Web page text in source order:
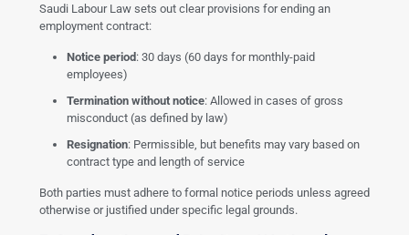
Saudi Labour Law sets out clear provisions for ending an
employment contract:
Notice period: 30 days (60 days for monthly-paid
employees)
Termination without notice: Allowed in cases of gross
misconduct (as defined by law)
Resignation: Permissible, but benefits may vary based on
contract type and length of service
Both parties must adhere to formal notice periods unless agreed
otherwise or justified under specific legal grounds.